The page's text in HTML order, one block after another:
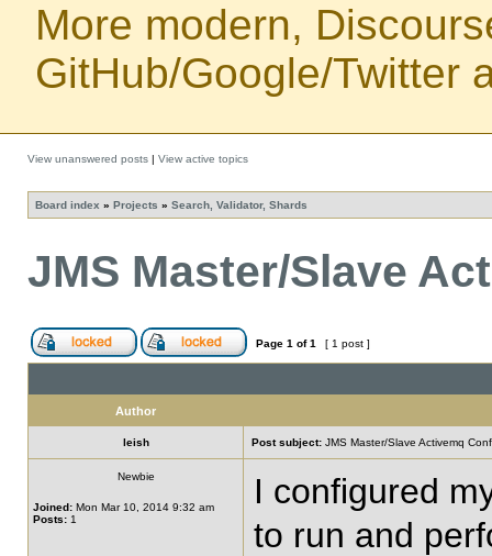
More modern,
GitHub/Google/Twitter
View unanswered posts | View active topics
Board index » Projects » Search, Validator, Shards
JMS Master/Slave
Page 1 of1 [ 1 post ]
Author
leish Post subject: JMS Master/Slave Activemq
Newbie
Joined: Mon Mar 10, 2014 9:32 am
Posts: 1
I configured
to run and